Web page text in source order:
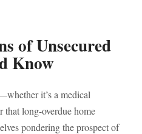
of Unsecured
Know
it’s a medical
that long-overdue home
pondering the prospect of